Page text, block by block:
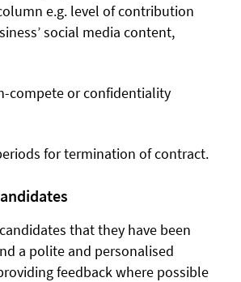
e.g. level of contribution
social media content,
compete or confidentiality
for termination of contract.
that they have been
a polite and personalised
feedback where possible